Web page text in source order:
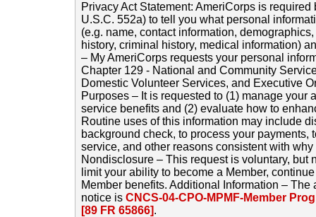
Privacy Act Statement: AmeriCorps is
U.S.C. 552a) to tell you what personal
(e.g. name, contact information,
history, criminal history, medical information)
– My AmeriCorps requests your personal
Chapter 129 - National and Community
Domestic Volunteer Services, and Executive
Purposes – It is requested to (1) manage your
service benefits and (2) evaluate how to
Routine uses of this information may include
background check, to process your payments,
service, and other reasons consistent with
Nondisclosure – This request is voluntary, but
limit your ability to become a Member,
Member benefits. Additional Information –
notice is CNCS-04-CPO-MPMF-Member
[89 FR 65866].